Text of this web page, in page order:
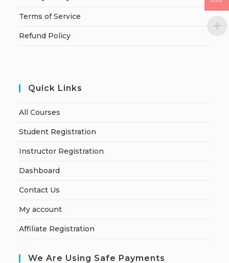
Terms of Service
Refund Policy
Quick Links
All Courses
Student Registration
Instructor Registration
Dashboard
Contact Us
My account
Affiliate Registration
We Are Using Safe Payments